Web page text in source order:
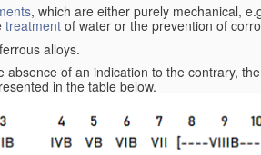
, which are either purely mechanical,
treatment of water or the prevention of
alloys.
absence of an indication to the contrary,
in the table below.